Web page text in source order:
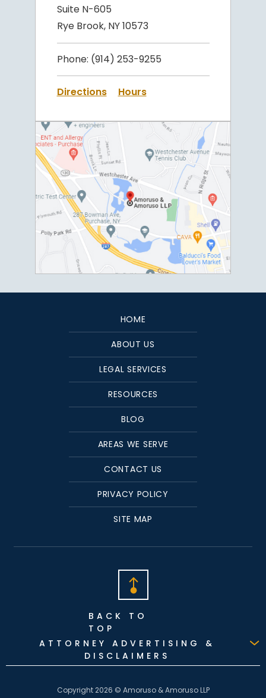
Suite N-605
Rye Brook, NY 10573
Phone: (914) 253-9255
Directions Hours
HOME
ABOUT US
LEGAL SERVICES
RESOURCES
BLOG
AREAS WE SERVE
CONTACT US
PRIVACY POLICY
SITE MAP
BACK TO
TOP
ATTORNEY ADVERTISING &
DISCLAIMERS
Copyright 2026 © Amoruso & Amoruso LLP